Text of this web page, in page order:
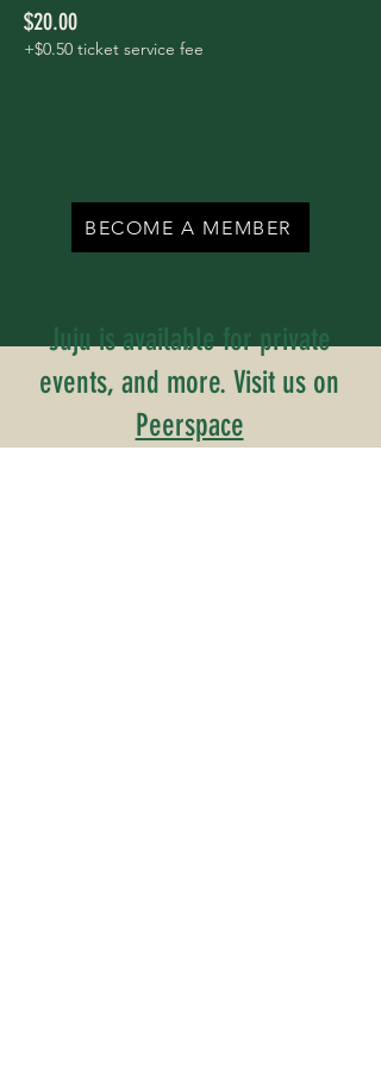
$20.00
+$0.50 ticket service fee
BECOME A MEMBER
Juju is available for private
events, and more. Visit us on
Peerspace